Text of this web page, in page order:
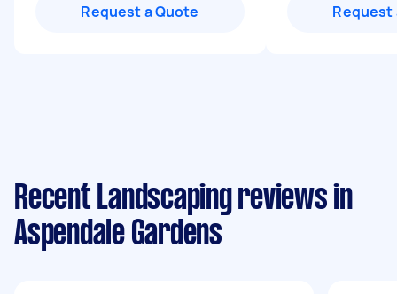
Request a Quote Request
Recent Landscaping reviews in
Aspendale Gardens